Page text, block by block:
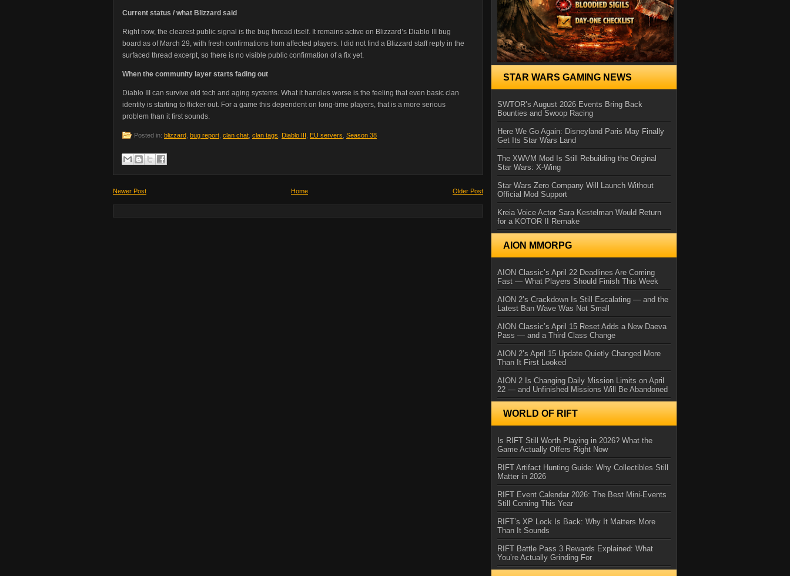
Current status / what Blizzard said
Right now, the clearest public signal is the bug thread itself. It remains active on Blizzard’s Diablo III bug
board as of March 29, with fresh confirmations from affected players. I did not find a Blizzard staff reply in the
surfaced thread excerpt, so there is no visible public confirmation of a fix yet.
When the community layer starts fading out
Diablo III can survive old tech and aging systems. What it handles worse is the feeling that even basic clan
identity is starting to flicker out. For a game this dependent on long-time players, that is a more serious
problem than it first sounds.
Posted in: blizzard bug report clan chat clan tags Diablo III EU servers Season 38
Newer Post Older Post
Home
STAR WARS GAMING NEWS
SWTOR’s August 2026 Events Bring Back
Bounties and Swoop Racing
Here We Go Again: Disneyland Paris May Finally
Get Its Star Wars Land
The XWVM Mod Is Still Rebuilding the Original
Star Wars: X-Wing
Star Wars Zero Company Will Launch Without
Official Mod Support
Kreia Voice Actor Sara Kestelman Would Return
for a KOTOR II Remake
AION MMORPG
AION Classic’s April 22 Deadlines Are Coming
Fast — What Players Should Finish This Week
AION 2’s Crackdown Is Still Escalating — and the
Latest Ban Wave Was Not Small
AION Classic’s April 15 Reset Adds a New Daeva
Pass — and a Third Class Change
AION 2’s April 15 Update Quietly Changed More
Than It First Looked
AION 2 Is Changing Daily Mission Limits on April
22 — and Unfinished Missions Will Be Abandoned
WORLD OF RIFT
Is RIFT Still Worth Playing in 2026? What the
Game Actually Offers Right Now
RIFT Artifact Hunting Guide: Why Collectibles Still
Matter in 2026
RIFT Event Calendar 2026: The Best Mini-Events
Still Coming This Year
RIFT’s XP Lock Is Back: Why It Matters More
Than It Sounds
RIFT Battle Pass 3 Rewards Explained: What
You’re Actually Grinding For